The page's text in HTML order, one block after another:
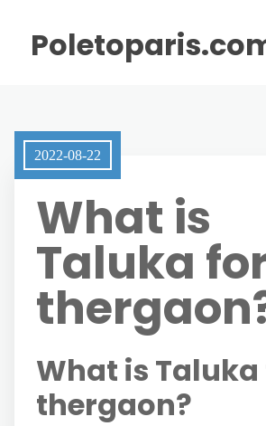
2022-08-22
What is
Taluka
What is
thergaon?